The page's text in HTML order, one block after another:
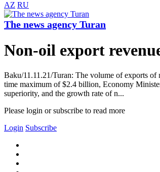
AZ RU
The news agency Turan
Non-oil export
Baku/11.11.21/Turan: The volume of exports
time maximum of $2.4 billion, Economy
superiority, and the growth rate of n...
Please login or subscribe to read more
Login Subscribe